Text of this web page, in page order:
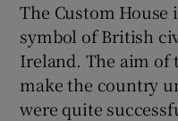
The Custom
symbol of British
Ireland. The aim of
make the country
were quite